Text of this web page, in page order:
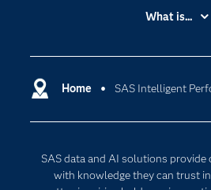
Home SAS Intelligent
SAS data and AI solutions
with knowledge they can trust
Accessibility
Certification
Communities
What is...
Cloud
Responsible